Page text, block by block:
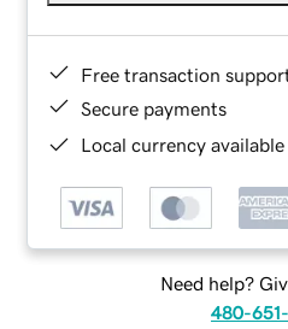
Free transaction
Secure payments
Local currency
Need help?
480-